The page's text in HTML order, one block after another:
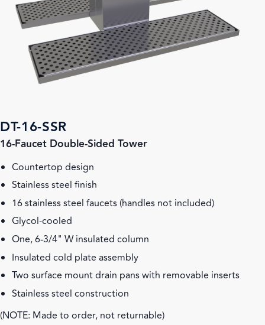
DT-16-SSR
16-Faucet Double-Sided Tower
Countertop design
Stainless steel finish
16 stainless steel faucets (handles not included)
Glycol-cooled
One, 6-3/4" W insulated column
Insulated cold plate assembly
Two surface mount drain pans with removable inserts
Stainless steel construction
(NOTE: Made to order, not returnable)